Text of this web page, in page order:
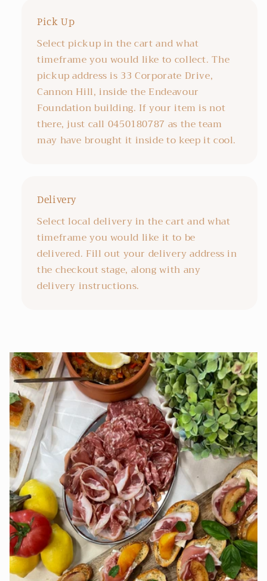
Pick Up
Select pickup in the cart and what
timeframe you would like to collect. The
pickup address is 33 Corporate Drive,
Cannon Hill, inside the Endeavour
Foundation building. If your item is not
there, just call 0450180787 as the team
may have brought it inside to keep it cool.
Delivery
Select local delivery in the cart and what
timeframe you would like it to be
delivered. Fill out your delivery address in
the checkout stage, along with any
delivery instructions.